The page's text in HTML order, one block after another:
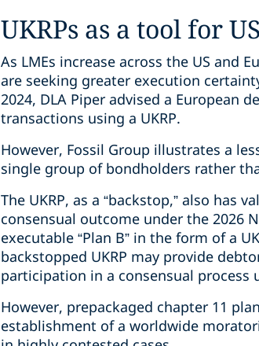
UKRPs as a tool for
As LMEs increase across the US and
are seeking greater execution
2024, DLA Piper advised a European
transactions using a UKRP.
However, Fossil Group illustrates a
single group of bondholders rather
The UKRP, as a “backstop,” also has
consensual outcome under the 2026
executable “Plan B” in the form of a
backstopped UKRP may provide
participation in a consensual process
However, prepackaged chapter 11
establishment of a worldwide